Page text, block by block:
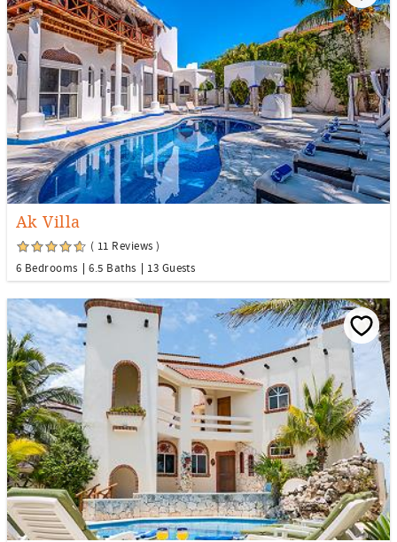
Ak Villa
( 11 Reviews )
6 Bedrooms
6.5 Baths 13 Guests